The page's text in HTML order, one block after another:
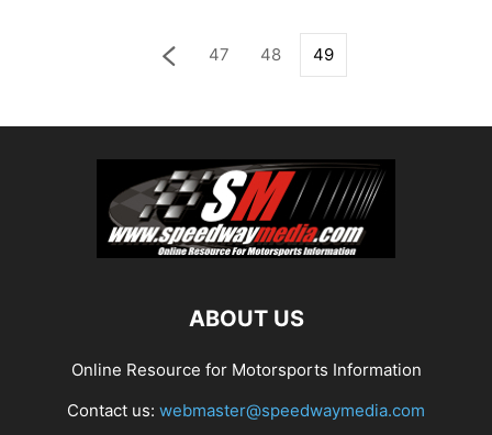
47 48 49
ABOUT US
Online Resource for Motorsports Information
Contact us: webmaster@speedwaymedia.com